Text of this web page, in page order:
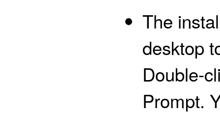
The
desktop
Double-
Prompt.